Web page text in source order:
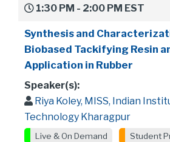
1:30 PM - 2:00 PM EST
Synthesis and
Biobased Tackifying Resin
Application in Rubber
Speaker(s):
Riya Koley, MISS, Indian
Technology Kharagpur
Live & On Demand Student